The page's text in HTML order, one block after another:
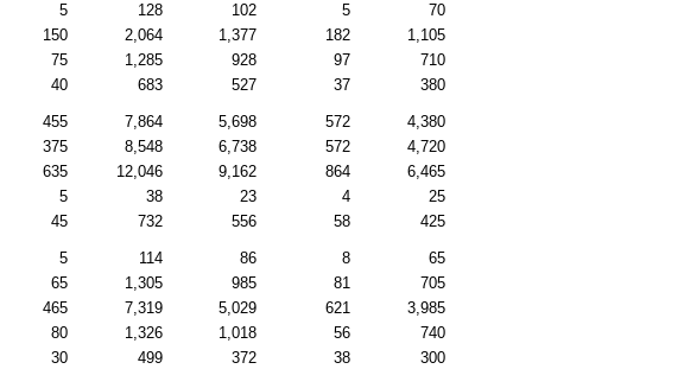
5 128 102 5
70
150 2,064 1,377 182
1,105
75 1,285 928 97
710
40 683 527 37 380
455 7,864 5,698 572
4,380
375 8,548 6,738 572
4,720
635 12,046 9,162 864
6,465
5 38 23 4
25
45 732 556 58 425
5 114 86 8
65
65 1,305 985 81
705
465 7,319 5,029 621
3,985
80 1,326 1,018 56
740
30 499 372 38 300